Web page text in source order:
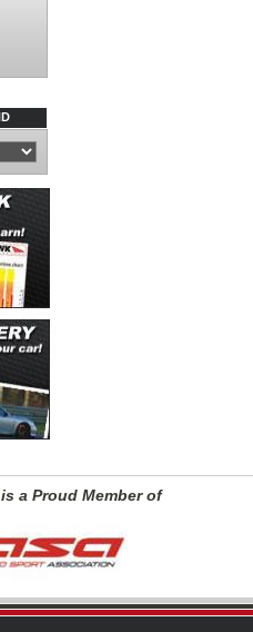
a Proud Member of